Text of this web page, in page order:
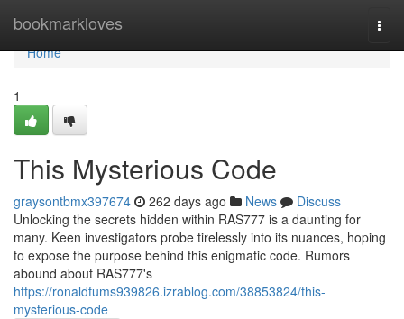
bookmarkloves
Home
Home
1
This Mysterious Code
graysontbmx397674 262 days ago News
Discuss
Unlocking the secrets hidden within RAS777 is a daunting for
many. Keen investigators probe tirelessly into its nuances, hoping
to expose the purpose behind this enigmatic code. Rumors
abound about RAS777's
https://ronaldfums939826.izrablog.com/38853824/this-
mysterious-code